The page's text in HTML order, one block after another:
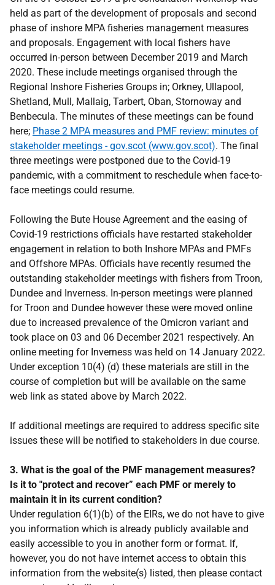
held as part of the development of proposals and second
phase of inshore MPA fisheries management measures
and proposals. Engagement with local fishers have
occurred in-person between December 2019 and March
2020. These include meetings organised through the
Regional Inshore Fisheries Groups in; Orkney, Ullapool,
Shetland, Mull, Mallaig, Tarbert, Oban, Stornoway and
Benbecula. The minutes of these meetings can be found
here; Phase 2 MPA measures and PMF review: minutes of
stakeholder meetings - gov.scot (www.gov.scot). The final
three meetings were postponed due to the Covid-19
pandemic, with a commitment to reschedule when face-to-
face meetings could resume.
Following the Bute House Agreement and the easing of
Covid-19 restrictions officials have restarted stakeholder
engagement in relation to both Inshore MPAs and PMFs
and Offshore MPAs. Officials have recently resumed the
outstanding stakeholder meetings with fishers from Troon,
Dundee and Inverness. In-person meetings were planned
for Troon and Dundee however these were moved online
due to increased prevalence of the Omicron variant and
took place on 03 and 06 December 2021 respectively. An
online meeting for Inverness was held on 14 January 2022.
Under exception 10(4) (d) these materials are still in the
course of completion but will be available on the same
web link as stated above by March 2022.
If additional meetings are required to address specific site
issues these will be notified to stakeholders in due course.
3. What is the goal of the PMF management measures?
Is it to "protect and recover” each PMF or merely to
maintain it in its current condition?
Under regulation 6(1)(b) of the EIRs, we do not have to give
you information which is already publicly available and
easily accessible to you in another form or format. If,
however, you do not have internet access to obtain this
information from the website(s) listed, then please contact